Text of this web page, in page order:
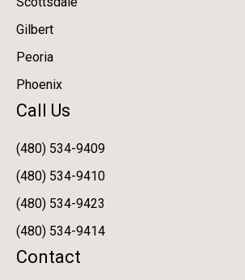
Gilbert
Peoria
Phoenix
Call Us
(480) 534-9409
(480) 534-9410
(480) 534-9423
(480) 534-9414
Contact